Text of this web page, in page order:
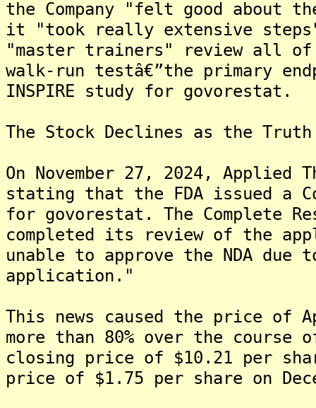
the Company "felt good
it "took really extensive
"master trainers" review all of
walk-run testâ€”the primary
INSPIRE study for govorestat.
The Stock Declines as the
On November 27, 2024,
stating that the FDA issued a
for govorestat. The Complete
completed its review of the
unable to approve the NDA
application."
This news caused the price of
more than 80% over the
closing price of $10.21 per
price of $1.75 per share on